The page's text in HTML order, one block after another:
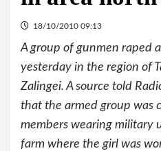
18/10/2010 09:13
A group of gunmen raped
yesterday in the region of
Zalingei. A source told
that the armed group was
members wearing military
farm where the girl was